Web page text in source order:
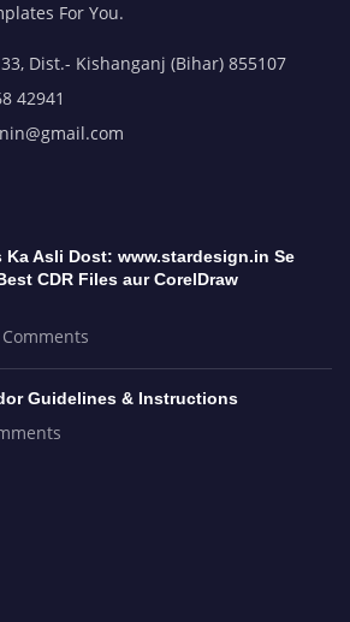
For You.
Dist.- Kishanganj (Bihar) 855107
42941
Ka Asli Dost: www.stardesign.in Se
CDR Files aur CorelDraw
Guidelines & Instructions